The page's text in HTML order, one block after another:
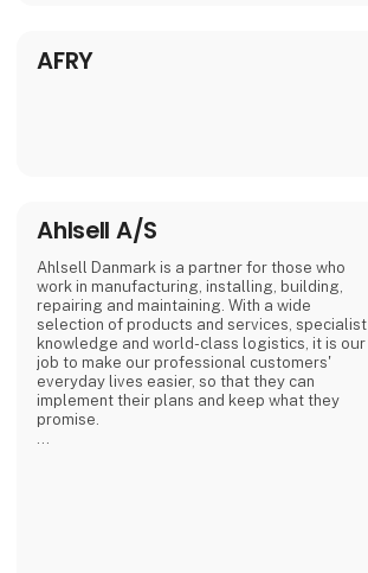
AFRY
Ahlsell A/S
Ahlsell Danmark is a partner for those who
work in manufacturing, installing, building,
repairing and maintaining. With a wide
selection of products and services, specialist
knowledge and world-class logistics, it is our
job to make our professional customers'
everyday lives easier, so that they can
implement their plans and keep what they
promise.